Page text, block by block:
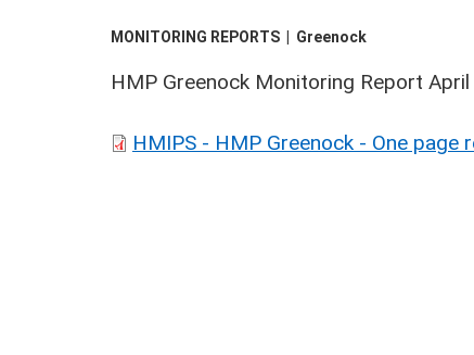
MONITORING REPORTS Greenock
HMP Greenock Monitoring Report
HMIPS - HMP Greenock - One